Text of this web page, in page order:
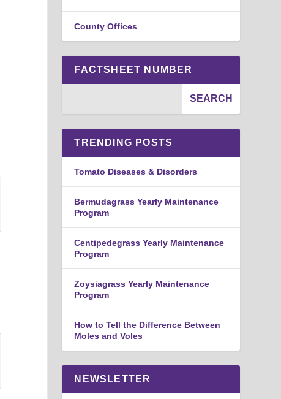
County Offices
FACTSHEET NUMBER
TRENDING POSTS
Tomato Diseases & Disorders
Bermudagrass Yearly Maintenance
Program
Centipedegrass Yearly Maintenance
Program
Zoysiagrass Yearly Maintenance
Program
How to Tell the Difference Between
Moles and Voles
NEWSLETTER